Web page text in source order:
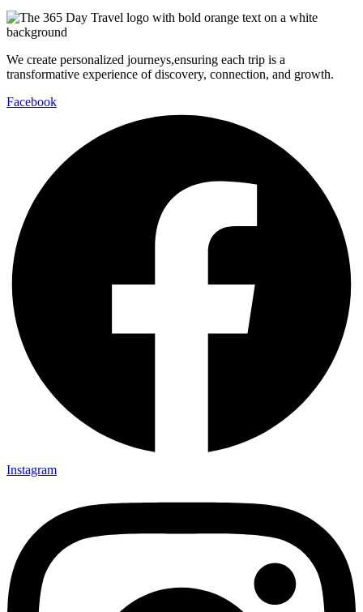
We create personalized journeys,ensuring each trip is a
transformative experience of discovery, connection, and growth.
Facebook
Instagram